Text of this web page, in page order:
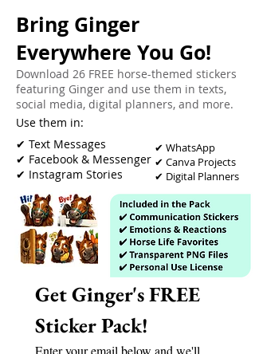
Bring Ginger
Everywhere You Go!
Download 26 FREE horse-themed stickers
featuring Ginger and use them in texts,
social media, digital planners, and more.
Use them in:
​✔ Text Messages
✔ Facebook & Messenger
✔ Instagram Stories
✔ WhatsApp
✔ Canva Projects
✔ Digital Planners
Get Ginger's FREE
Sticker Pack!